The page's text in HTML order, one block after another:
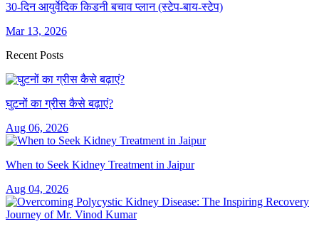
30-दिन आयुर्वेदिक किडनी बचाव प्लान (स्टेप-बाय-स्टेप)
Mar 13, 2026
Recent Posts
घुटनों का ग्रीस कैसे बढ़ाएं?
Aug 06, 2026
When to Seek Kidney Treatment in Jaipur
Aug 04, 2026